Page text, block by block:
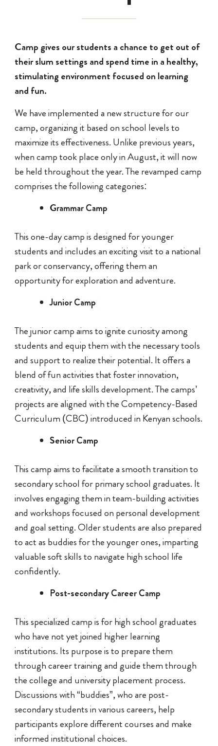
Camp gives our students a chance to get out of
their slum settings and spend time in a healthy,
stimulating environment focused on learning
and fun.
We have implemented a new structure for our
camp, organizing it based on school levels to
maximize its effectiveness. Unlike previous years,
when camp took place only in August, it will now
be held throughout the year. The revamped camp
comprises the following categories:
Grammar Camp
This one-day camp is designed for younger
students and includes an exciting visit to a national
park or conservancy, offering them an
opportunity for exploration and adventure.
Junior Camp
The junior camp aims to ignite curiosity among
students and equip them with the necessary tools
and support to realize their potential. It offers a
blend of fun activities that foster innovation,
creativity, and life skills development. The camps’
projects are aligned with the Competency-Based
Curriculum (CBC) introduced in Kenyan schools.
Senior Camp
This camp aims to facilitate a smooth transition to
secondary school for primary school graduates. It
involves engaging them in team-building activities
and workshops focused on personal development
and goal setting. Older students are also prepared
to act as buddies for the younger ones, imparting
valuable soft skills to navigate high school life
confidently.
Post-secondary Career Camp
This specialized camp is for high school graduates
who have not yet joined higher learning
institutions. Its purpose is to prepare them
through career training and guide them through
the college and university placement process.
Discussions with “buddies”, who are post-
secondary students in various careers, help
participants explore different courses and make
informed institutional choices.